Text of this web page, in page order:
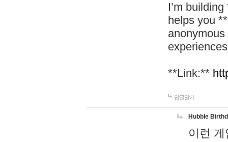
I’m
helps you
**Link:**
답글달기
Hubble
이런